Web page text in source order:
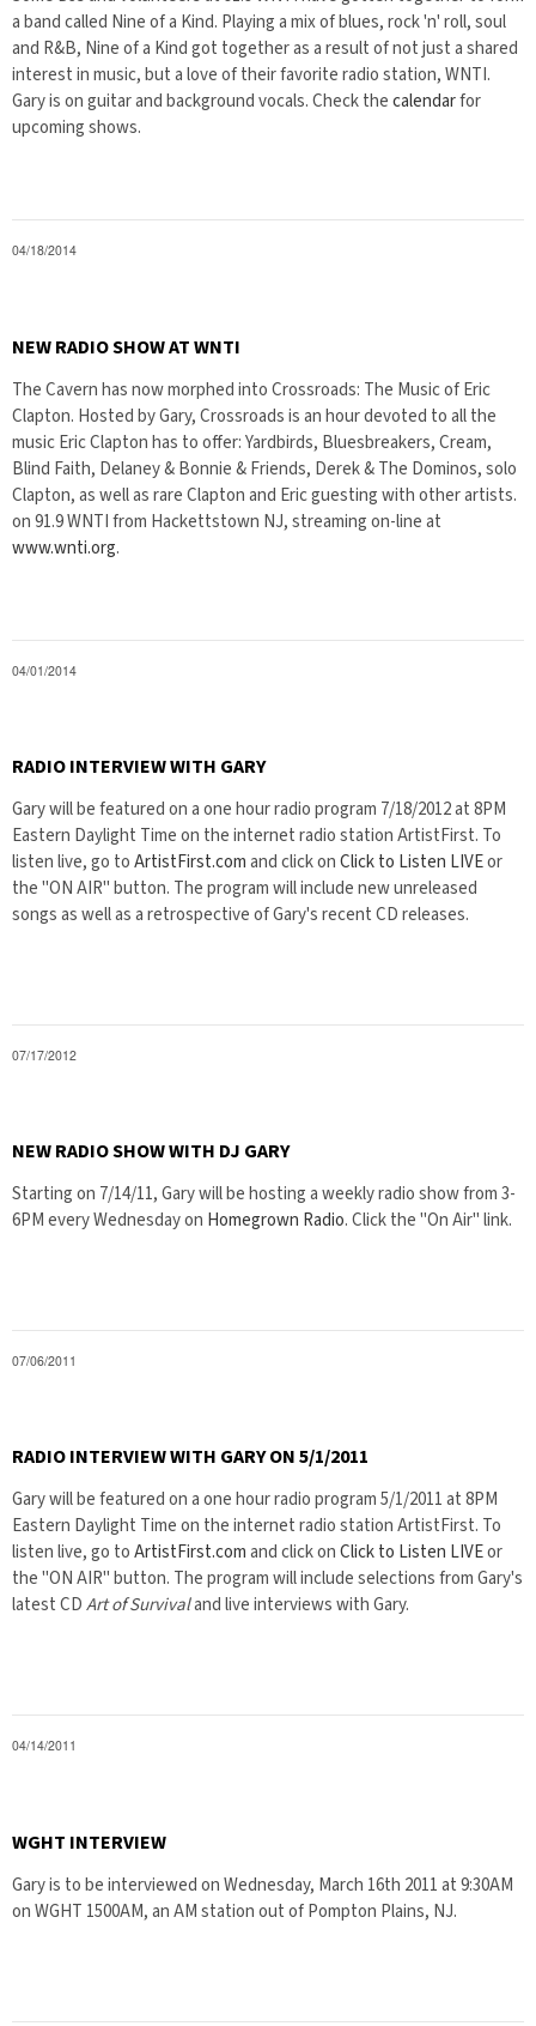
a band called Nine of a Kind. Playing a mix of blues, rock 'n' roll, soul
and R&B, Nine of a Kind got together as a result of not just a shared
interest in music, but a love of their favorite radio station, WNTI.
Gary is on guitar and background vocals. Check thecalendarfor
upcoming shows.
04/18/2014
NEW RADIO SHOW AT WNTI
The Cavern has now morphed into Crossroads: The Music of Eric
Clapton. Hosted by Gary, Crossroads is an hour devoted to all the
music Eric Clapton has to offer: Yardbirds, Bluesbreakers, Cream,
Blind Faith, Delaney & Bonnie & Friends, Derek & The Dominos, solo
Clapton, as well as rare Clapton and Eric guesting with other artists.
on 91.9 WNTI from Hackettstown NJ, streaming on-line at
www.wnti.org.
04/01/2014
RADIO INTERVIEW WITH GARY
Gary will be featured on a one hour radio program 7/18/2012 at 8PM
Eastern Daylight Time on the internet radio station ArtistFirst. To
listen live, go toArtistFirst.comand click onClick to Listen LIVEor
the "ON AIR" button. The program will include new unreleased
songs as well as a retrospective of Gary's recent CD releases.
07/17/2012
NEW RADIO SHOW WITH DJ GARY
Starting on 7/14/11, Gary will be hosting a weekly radio show from 3-
6PM every Wednesday on Homegrown Radio. Click the "On Air" link.
07/06/2011
RADIO INTERVIEW WITH GARY ON 5/1/2011
Gary will be featured on a one hour radio program 5/1/2011 at 8PM
Eastern Daylight Time on the internet radio station ArtistFirst. To
listen live, go toArtistFirst.comand click onClick to Listen LIVEor
the "ON AIR" button. The program will include selections from Gary's
latest CDArt of Survivaland live interviews with Gary.
04/14/2011
WGHT INTERVIEW
Gary is to be interviewed on Wednesday, March 16th 2011 at 9:30AM
on WGHT 1500AM, an AM station out of Pompton Plains, NJ.